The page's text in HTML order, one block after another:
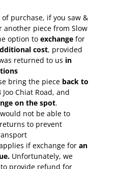
of purchase, if you saw &
another piece from Slow
option to exchange for
cost, provided
returned to us in
bring the piece back to
Joo Chiat Road, and
on the spot.
not be able to
to prevent
if exchange for an
Unfortunately, we
provide refund for